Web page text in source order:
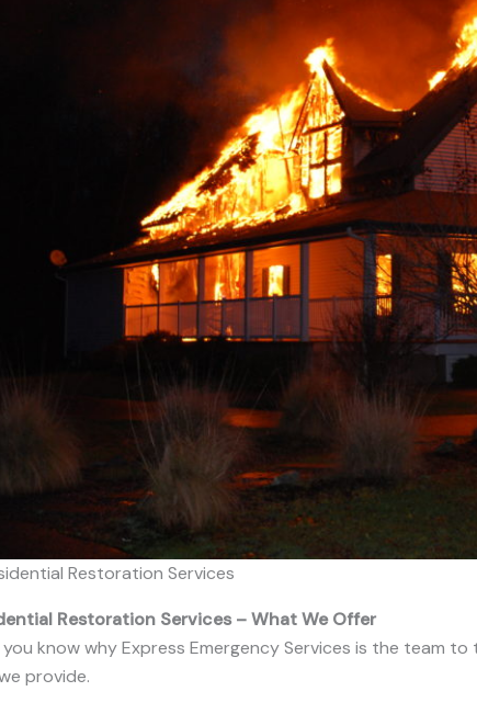
Restoration Services
Restoration Services – What We Offer
know why Express Emergency Services is the team
provide.